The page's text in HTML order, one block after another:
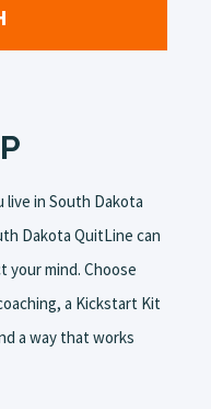
live in South Dakota
Dakota QuitLine can
your mind. Choose
a Kickstart Kit
a way that works